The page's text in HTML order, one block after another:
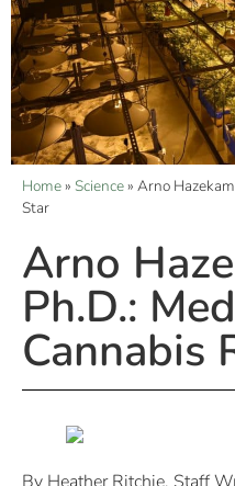
Home» Science» Arno
Star
Arno
Ph.D.:
Cannabis